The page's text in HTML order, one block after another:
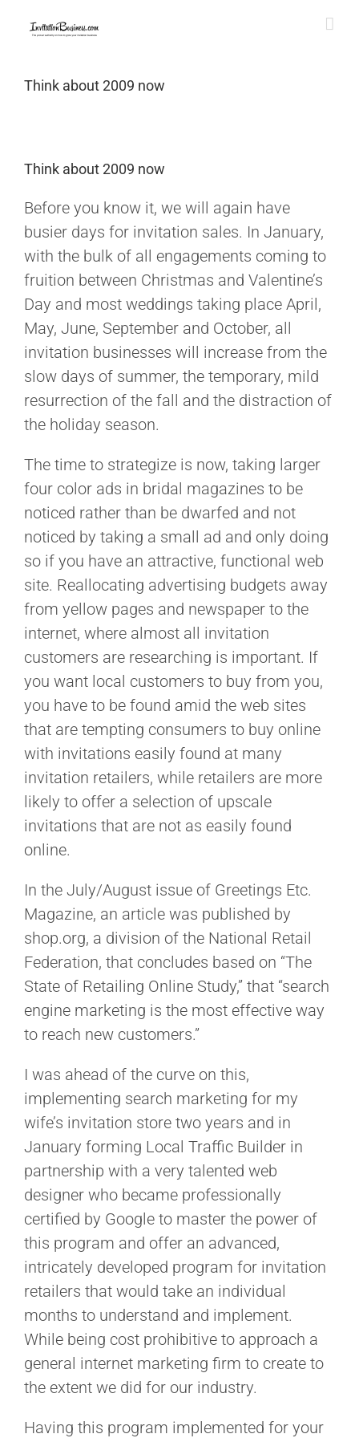
Think about 2009 now
Think about 2009 now
Before you know it, we will again have
busier days for invitation sales. In January,
with the bulk of all engagements coming to
fruition between Christmas and Valentine’s
Day and most weddings taking place April,
May, June, September and October, all
invitation businesses will increase from the
slow days of summer, the temporary, mild
resurrection of the fall and the distraction of
the holiday season.
The time to strategize is now, taking larger
four color ads in bridal magazines to be
noticed rather than be dwarfed and not
noticed by taking a small ad and only doing
so if you have an attractive, functional web
site. Reallocating advertising budgets away
from yellow pages and newspaper to the
internet, where almost all invitation
customers are researching is important. If
you want local customers to buy from you,
you have to be found amid the web sites
that are tempting consumers to buy online
with invitations easily found at many
invitation retailers, while retailers are more
likely to offer a selection of upscale
invitations that are not as easily found
online.
In the July/August issue of Greetings Etc.
Magazine, an article was published by
shop.org, a division of the National Retail
Federation, that concludes based on “The
State of Retailing Online Study,” that “search
engine marketing is the most effective way
to reach new customers.”
I was ahead of the curve on this,
implementing search marketing for my
wife’s invitation store two years and in
January forming Local Traffic Builder in
partnership with a very talented web
designer who became professionally
certified by Google to master the power of
this program and offer an advanced,
intricately developed program for invitation
retailers that would take an individual
months to understand and implement.
While being cost prohibitive to approach a
general internet marketing firm to create to
the extent we did for our industry.
Having this program implemented for your